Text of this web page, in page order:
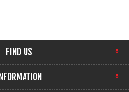
FIND US